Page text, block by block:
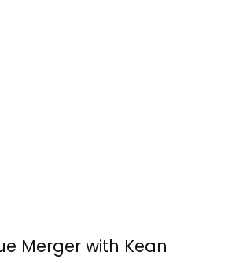
Merger with Kean